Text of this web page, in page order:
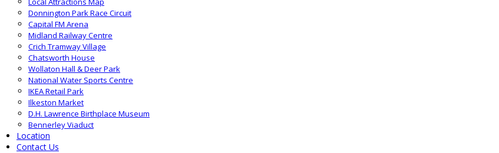
Donnington Park Race Circuit
Capital FM Arena
Midland Railway Centre
Crich Tramway Village
Chatsworth House
Wollaton Hall & Deer Park
National Water Sports Centre
IKEA Retail Park
Ilkeston Market
D.H. Lawrence Birthplace Museum
Bennerley Viaduct
Location
Contact Us